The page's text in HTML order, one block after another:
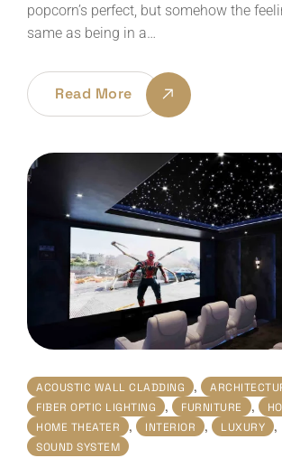
popcorn’s perfect, but somehow the
same as being in a…
Read More
ACOUSTIC WALL CLADDING ,
FIBER OPTIC LIGHTING , FURNITURE ,
HOME THEATER , INTERIOR , LUXURY ,
SOUND SYSTEM